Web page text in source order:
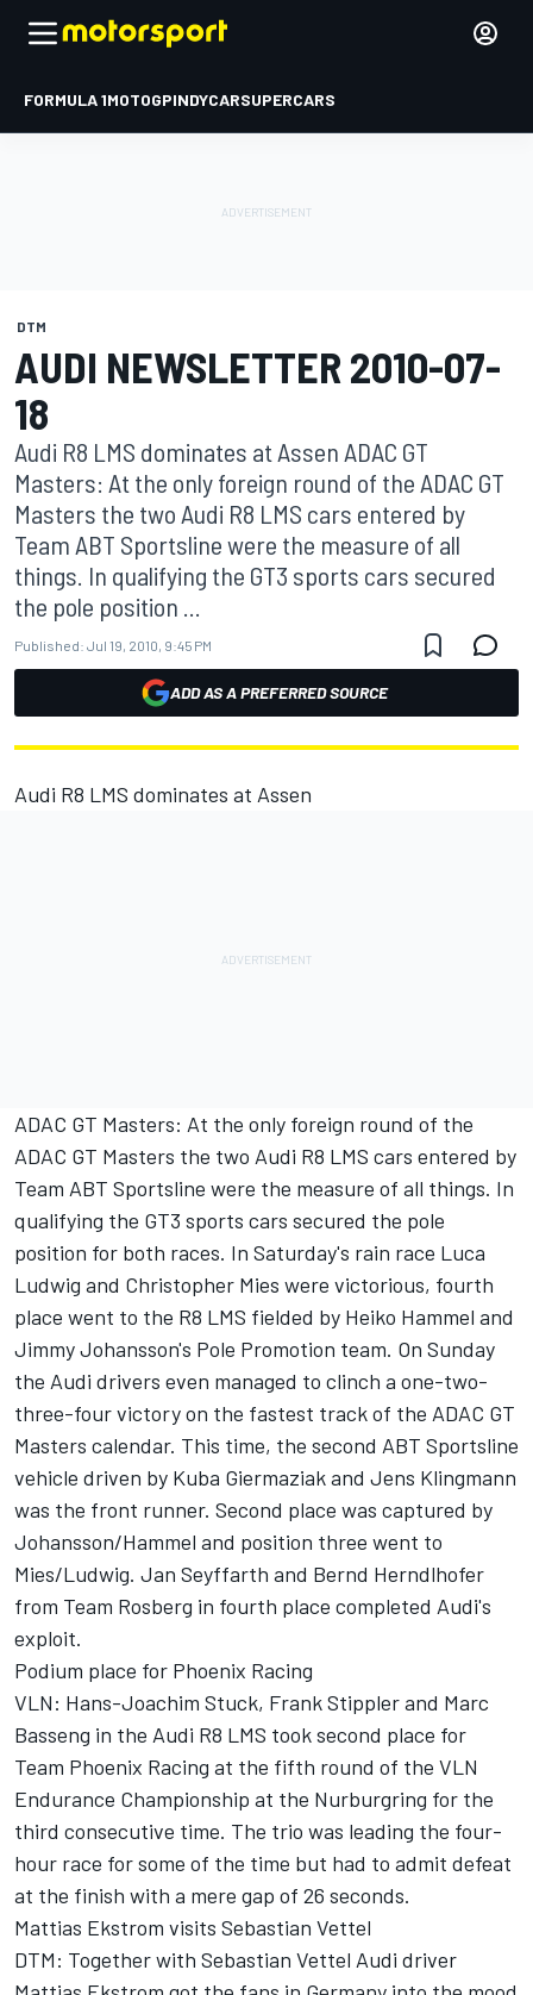
FORMULA 1MOTOGPINDYCARSUPERCARS
DTM
AUDI NEWSLETTER 2010-07-
18
Audi R8 LMS dominates at Assen ADAC GT
Masters: At the only foreign round of the ADAC GT
Masters the two Audi R8 LMS cars entered by
Team ABT Sportsline were the measure of all
things. In qualifying the GT3 sports cars secured
the pole position ...
Published: Jul 19, 2010, 9:45 PM
ADD AS A PREFERRED SOURCE
Audi R8 LMS dominates at Assen
ADAC GT Masters: At the only foreign round of the
ADAC GT Masters the two Audi R8 LMS cars entered by
Team ABT Sportsline were the measure of all things. In
qualifying the GT3 sports cars secured the pole
position for both races. In Saturday's rain race Luca
Ludwig and Christopher Mies were victorious, fourth
place went to the R8 LMS fielded by Heiko Hammel and
Jimmy Johansson's Pole Promotion team. On Sunday
the Audi drivers even managed to clinch a one-two-
three-four victory on the fastest track of the ADAC GT
Masters calendar. This time, the second ABT Sportsline
vehicle driven by Kuba Giermaziak and Jens Klingmann
was the front runner. Second place was captured by
Johansson/Hammel and position three went to
Mies/Ludwig. Jan Seyffarth and Bernd Herndlhofer
from Team Rosberg in fourth place completed Audi's
exploit.
Podium place for Phoenix Racing
VLN: Hans-Joachim Stuck, Frank Stippler and Marc
Basseng in the Audi R8 LMS took second place for
Team Phoenix Racing at the fifth round of the VLN
Endurance Championship at the Nurburgring for the
third consecutive time. The trio was leading the four-
hour race for some of the time but had to admit defeat
at the finish with a mere gap of 26 seconds.
Mattias Ekstrom visits Sebastian Vettel
DTM: Together with Sebastian Vettel Audi driver